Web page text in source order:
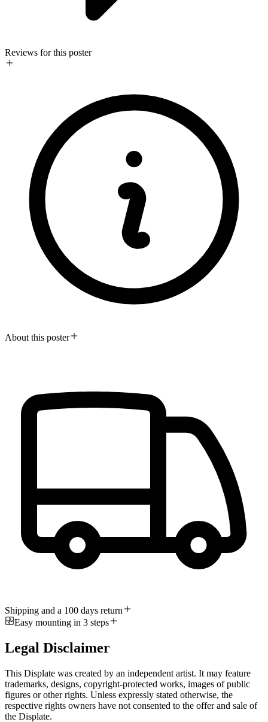
Reviews for this poster
About this poster
Shipping and a 100 days return
Easy mounting in 3 steps
Legal Disclaimer
This Displate was created by an independent artist. It may feature
trademarks, designs, copyright-protected works, images of public
figures or other rights. Unless expressly stated otherwise, the
respective rights owners have not consented to the offer and sale of
the Displate.